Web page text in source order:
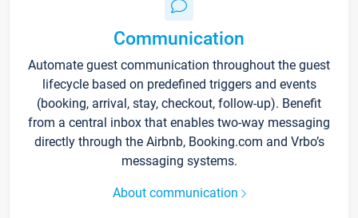
Communication
Automate guest communication throughout the guest
lifecycle based on predefined triggers and events
(booking, arrival, stay, checkout, follow-up). Benefit
from a central inbox that enables two-way messaging
directly through the Airbnb, Booking.com and Vrbo’s
messaging systems.
About communication